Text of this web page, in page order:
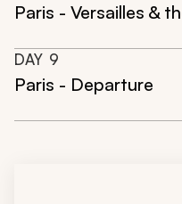
Paris - Versailles &
DAY 9
Paris - Departure